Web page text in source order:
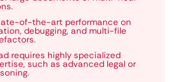
of-the-art performance on
debugging, and multi-file
requires highly specialized
such as advanced legal or